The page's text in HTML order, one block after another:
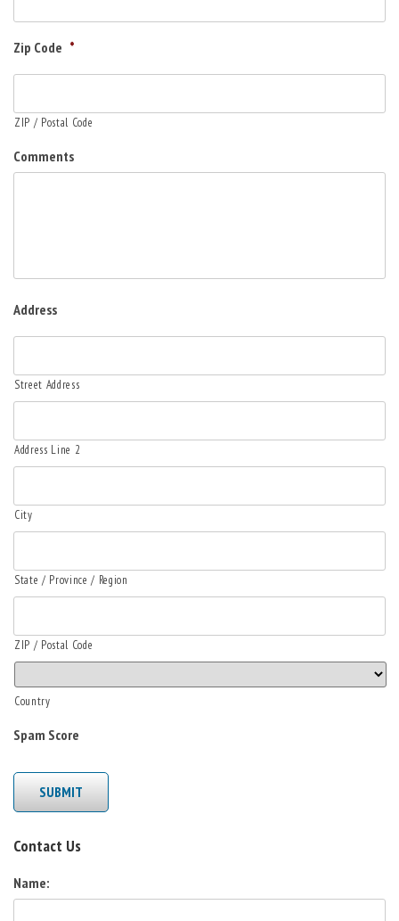
Zip Code *
ZIP / Postal Code
Comments
Address
Street Address
Address Line 2
City
State / Province / Region
ZIP / Postal Code
Country
Spam Score
SUBMIT
Contact Us
Name: